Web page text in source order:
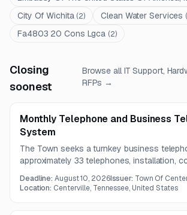
City Of Wichita (2) Clean Water Services (
Fa4803 20 Cons Lgca (2)
Closing
soonest
Browse all IT Support,
RFPs →
Monthly Telephone and Business
System
The Town seeks a turnkey business
approximately 33 telephones, installation,
provide number porting, telecommunications
Deadline:August 10, 2026Issuer: Town Of
Location: Centerville, Tennessee, United States